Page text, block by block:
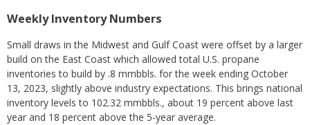
Weekly Inventory Numbers
Small draws in the Midwest and Gulf Coast were offset by a larger
build on the East Coast which allowed total U.S. propane
inventories to build by .8 mmbbls. for the week ending October
13, 2023, slightly above industry expectations. This brings national
inventory levels to 102.32 mmbbls., about 19 percent above last
year and 18 percent above the 5-year average.